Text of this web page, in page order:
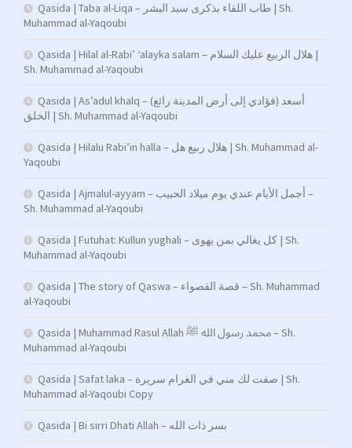
Qasida | Taba al-Liqa – طاب اللقاء بذكرى سيد البشر | Sh.
Muhammad al-Yaqoubi
Qasida | Hilal al-Rabi’ ‘alayka salam – هلال الربيع عليك السلام |
Sh. Muhammad al-Yaqoubi
Qasida | As’adul khalq – (فؤادي إلى أرض المدينة رائع) أسعد
الخلق | Sh. Muhammad al-Yaqoubi
Qasida | Hilalu Rabi’in halla – هلال ربيع هل | Sh. Muhammad al-
Yaqoubi
Qasida | Ajmalul-ayyam – أجمل الأيام عندي يوم ميلاد الحبيب –
Sh. Muhammad al-Yaqoubi
Qasida | Futuhat: Kullun yughali – كل يغالي بمن يهوى | Sh.
Muhammad al-Yaqoubi
Qasida | The story of Qaswa – قصة القصواء – Sh. Muhammad
al-Yaqoubi
Qasida | Muhammad Rasul Allah محمد رسول الله ﷺ – Sh.
Muhammad al-Yaqoubi
Qasida | Safat laka – صفت لك مني في الغرام سريرة | Sh.
Muhammad al-Yaqoubi Copy
Qasida | Bi sirri Dhati Allah – بسر ذات الله